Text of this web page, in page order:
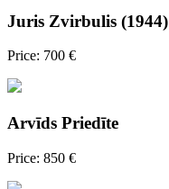
Juris Zvirbulis (1944)
Price: 700 €
Arvīds Priedīte
Price: 850 €